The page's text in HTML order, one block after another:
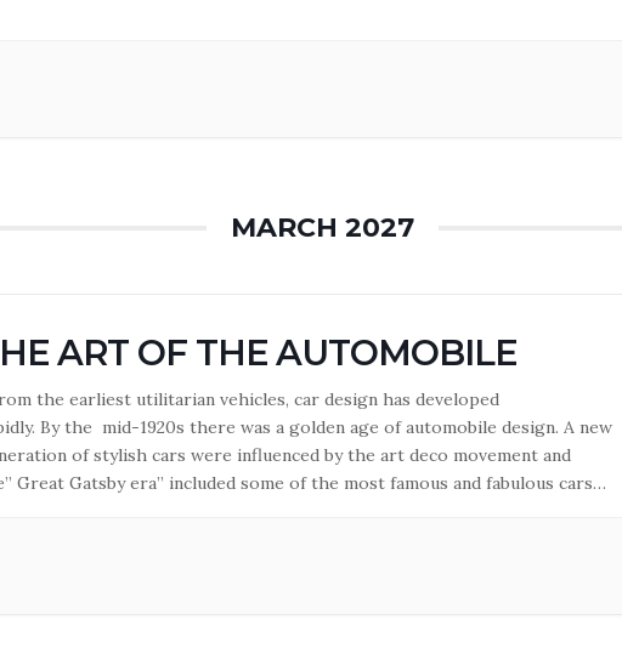
MARCH 2027
ART OF THE AUTOMOBILE
the earliest utilitarian vehicles, car design has developed
By the mid-1920s there was a golden age of automobile design. A new
of stylish cars were influenced by the art deco movement and
Great Gatsby era” included some of the most famous and fabulous cars